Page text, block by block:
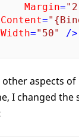
Margin=
Content=
Width="50"
/>
other aspects
I changed